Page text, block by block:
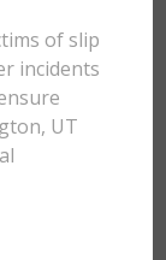
of slip
incidents
UT